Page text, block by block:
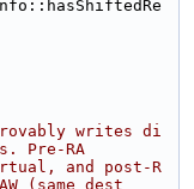
writes di
Pre-RA
and post-R
(same dest